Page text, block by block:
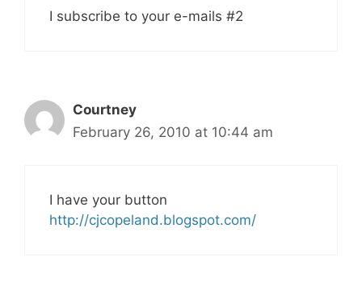
I subscribe to your e-mails #2
Courtney
February 26, 2010 at 10:44 am
I have your button
http://cjcopeland.blogspot.com/